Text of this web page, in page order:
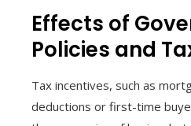
Effects of
Policies and
Tax incentives, such as
deductions or first-time